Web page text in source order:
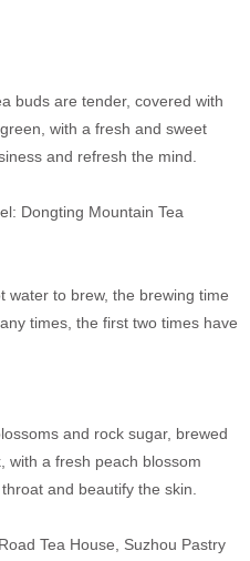
buds are tender, covered with
with a fresh and sweet
and refresh the mind.
Dongting Mountain Tea
water to brew, the brewing time
times, the first two times have
and rock sugar, brewed
with a fresh peach blossom
and beautify the skin.
Tea House, Suzhou Pastry